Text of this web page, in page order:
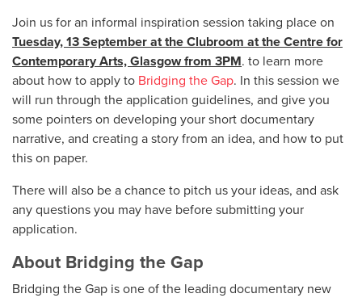
Join us for an informal inspiration session taking place on
Tuesday, 13 September at theClubroom at the Centre for
Contemporary Arts, Glasgow from 3PM. to learn more
about how to apply to Bridging the Gap. In this session we
will run through the application guidelines, and give you
some pointers on developing your short documentary
narrative, and creating a story from an idea, and how to put
this on paper.
There will also be a chance to pitch us your ideas, and ask
any questions you may have before submitting your
application.
About Bridging the Gap
Bridging the Gap is one of the leading documentary new